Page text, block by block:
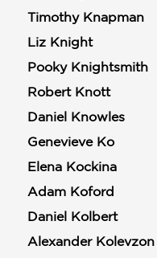
Timothy Knapman
Liz Knight
Pooky Knightsmith
Robert Knott
Daniel Knowles
Genevieve Ko
Elena Kockina
Adam Koford
Daniel Kolbert
Alexander Kolevzon